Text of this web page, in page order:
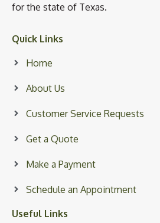
for the state of Texas.
Quick Links
Home
About Us
Customer Service Requests
Get a Quote
Make a Payment
Schedule an Appointment
Useful Links